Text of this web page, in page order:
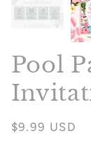
Pool
Regular
$9.99 USD